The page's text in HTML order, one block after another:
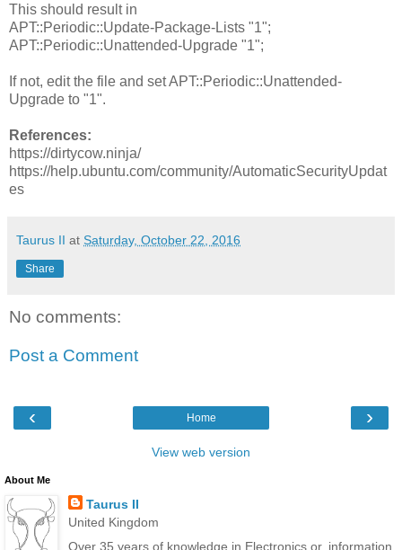
This should result in
APT::Periodic::Update-Package-Lists "1";
APT::Periodic::Unattended-Upgrade "1";
If not, edit the file and set APT::Periodic::Unattended-
Upgrade to "1".
References:
https://dirtycow.ninja/
https://help.ubuntu.com/community/AutomaticSecurityUpdat
es
Taurus II at Saturday, October 22, 2016
Share
No comments:
Post a Comment
‹ ›
Home
View web version
About Me
Taurus II
United Kingdom
Over 35 years of knowledge in Electronics or, information